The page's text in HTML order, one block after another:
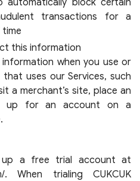
automatically block certain
transactions for a
this information
when you use or
uses our Services, such
a merchant’s site, place an
up for an account on a
up a free trial account at
. When trialing CUKCUK